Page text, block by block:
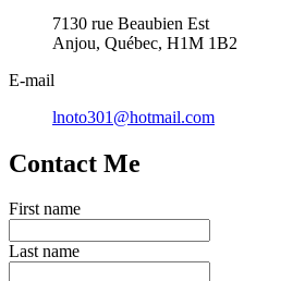
7130 rue Beaubien Est
Anjou, Québec, H1M 1B2
E-mail
lnoto301@hotmail.com
Contact Me
First name
Last name